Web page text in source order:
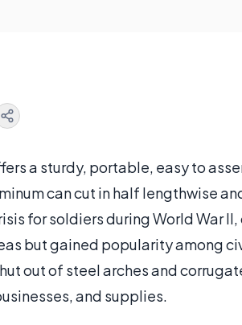
a sturdy, portable, easy to
can cut in half lengthwise
for soldiers during World War
but gained popularity among
out of steel arches and
and supplies.